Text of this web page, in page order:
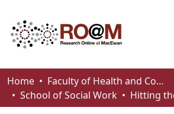
Communities & Collections
Browse
Home
Faculty of Health and Community Studies
School of Social Work